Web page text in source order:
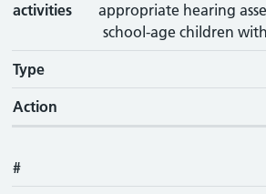
activities
appropriate hearing
school-age children
Type
Action
#